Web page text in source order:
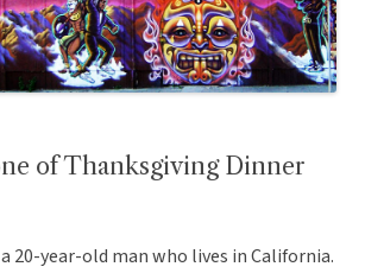
of Thanksgiving Dinner
20-year-old man who lives in California.